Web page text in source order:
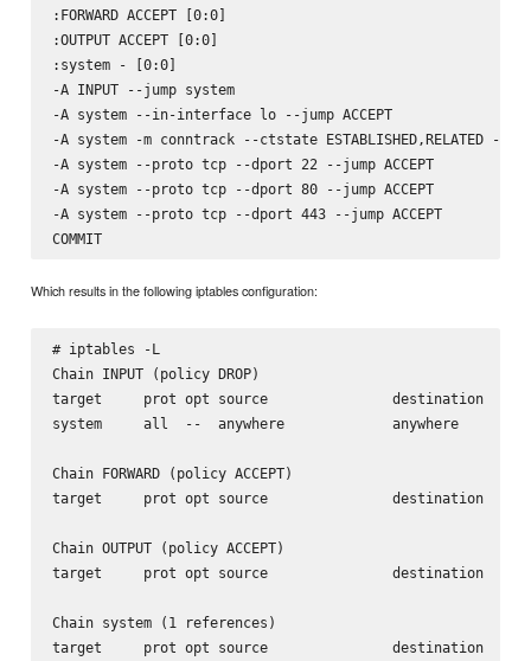
:FORWARD ACCEPT [0:0]
:OUTPUT ACCEPT [0:0]
:system - [0:0]
-A INPUT --jump system
-A system --in-interface lo --jump ACCEPT
-A system -m conntrack --ctstate ESTABLISHED,RELATED --
-A system --proto tcp --dport 22 --jump ACCEPT
-A system --proto tcp --dport 80 --jump ACCEPT
-A system --proto tcp --dport 443 --jump ACCEPT
COMMIT
Which results in the following iptables configuration:
# iptables -L
Chain INPUT (policy DROP)
target     prot opt source               destination
system     all  --  anywhere             anywhere
Chain FORWARD (policy ACCEPT)
target     prot opt source               destination
Chain OUTPUT (policy ACCEPT)
target     prot opt source               destination
Chain system (1 references)
target     prot opt source               destination